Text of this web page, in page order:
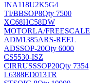
INA118U2K5G4
TI/BBSOP8Qty 7500
XC68HC58DW
MOTORLA/FREESCALE
ADM1385ARS-REEL
ADSSOP-20Qty 6000
CS5530-ISZ
CIRRUSSSOP20Qty 7354
L6388ED013TR